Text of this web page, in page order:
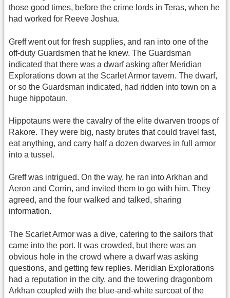
those good times, before the crime lords in Teras, when he
had worked for Reeve Joshua.
Greff went out for fresh supplies, and ran into one of the
off-duty Guardsmen that he knew. The Guardsman
indicated that there was a dwarf asking after Meridian
Explorations down at the Scarlet Armor tavern. The dwarf,
or so the Guardsman indicated, had ridden into town on a
huge hippotaun.
Hippotauns were the cavalry of the elite dwarven troops of
Rakore. They were big, nasty brutes that could travel fast,
eat anything, and carry half a dozen dwarves in full armor
into a tussel.
Greff was intrigued. On the way, he ran into Arkhan and
Aeron and Corrin, and invited them to go with him. They
agreed, and the four walked and talked, sharing
information.
The Scarlet Armor was a dive, catering to the sailors that
came into the port. It was crowded, but there was an
obvious hole in the crowd where a dwarf was asking
questions, and getting few replies. Meridian Explorations
had a reputation in the city, and the towering dragonborn
Arkhan coupled with the blue-and-white surcoat of the